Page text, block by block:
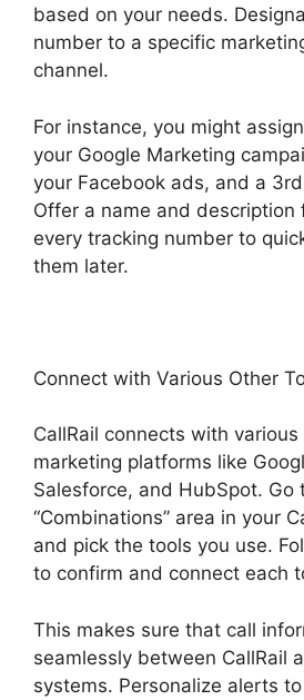
based on your needs.
number to a specific
channel.
For instance, you might
your Google Marketing
your Facebook ads, and a
Offer a name and description
every tracking number to
them later.
Connect with Various Other
CallRail connects with various
marketing platforms like
Salesforce, and HubSpot. Go
“Combinations” area in your
and pick the tools you use.
to confirm and connect each
This makes sure that call
seamlessly between CallRail
systems. Personalize alerts